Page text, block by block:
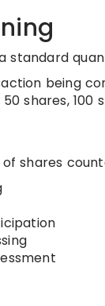
standard
being
50 shares,
shares